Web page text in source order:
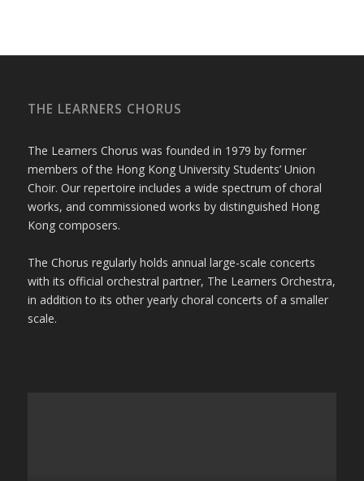
THE LEARNERS CHORUS
The Learners Chorus was founded in 1979 by former
members of the Hong Kong University Students’ Union
Choir. Our repertoire includes a wide spectrum of choral
works, and commissioned works by distinguished Hong
Kong composers.
The Chorus regularly holds annual large-scale concerts
with its official orchestral partner, The Learners Orchestra,
in addition to its other yearly choral concerts of a smaller
scale.